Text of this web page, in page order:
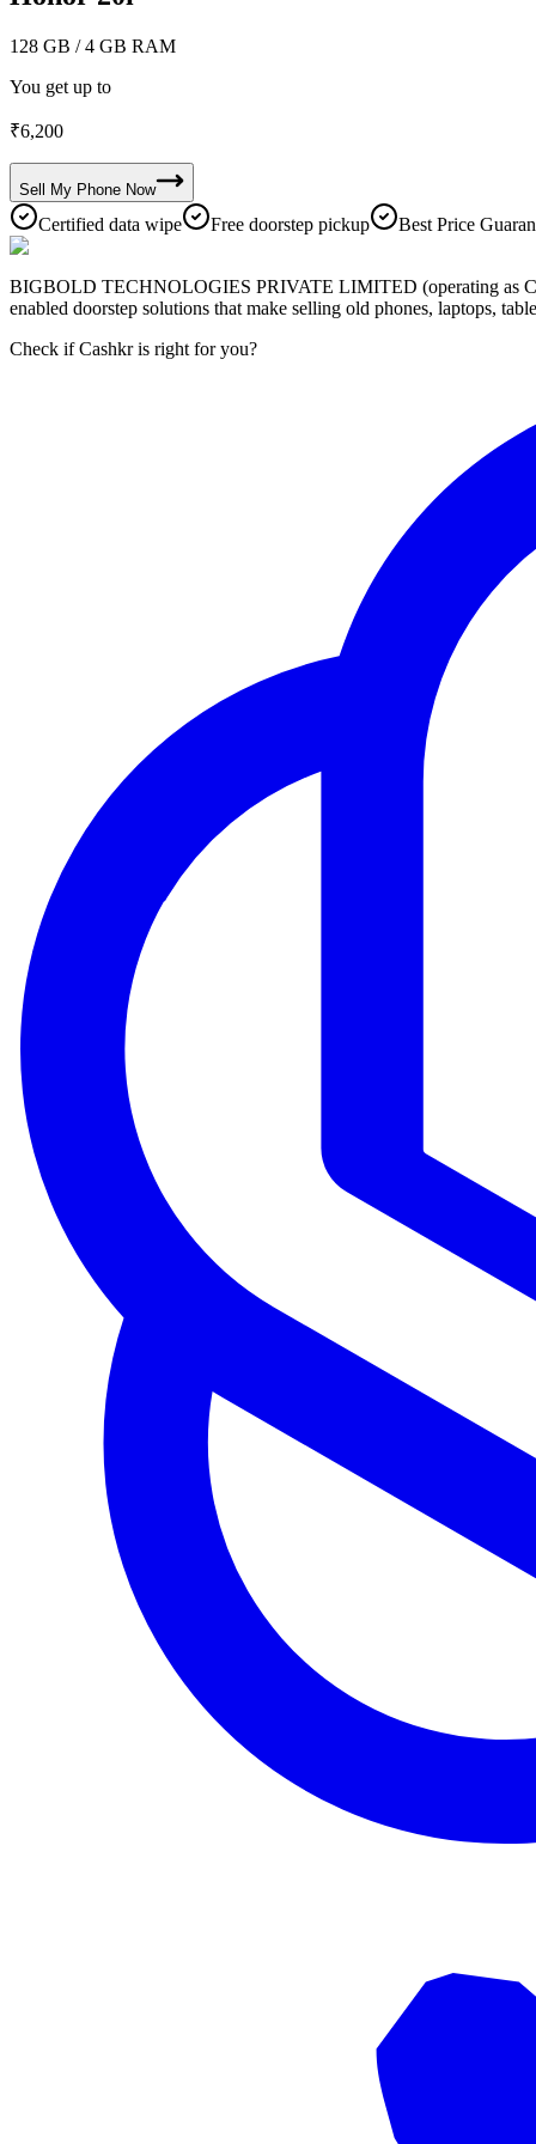
128 GB / 4 GB RAM
You get up to
₹6,200
Sell My Phone Now
Certified data wipe Free doorstep pickup Best Price
BIGBOLD TECHNOLOGIES PRIVATE LIMITED (operating as
enabled doorstep solutions that make selling old phones, laptops,
Check if Cashkr is right for you?